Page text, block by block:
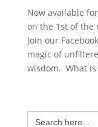
Now available
on the 1st of the
Join our
magic of
wisdom. What is
Search
for: